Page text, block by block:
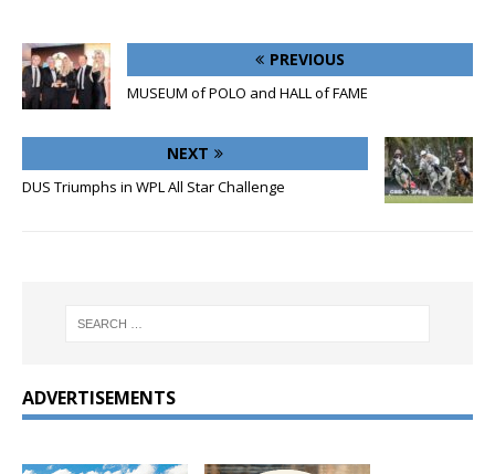
PREVIOUS
MUSEUM of POLO and HALL of FAME
NEXT
DUS Triumphs in WPL All Star Challenge
ADVERTISEMENTS